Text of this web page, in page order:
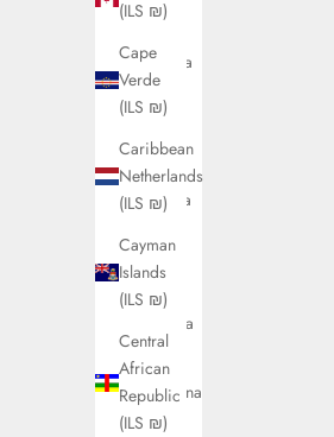
(ILS ₪)
Cape
Verde
(ILS ₪)
Caribbean
Netherlands
(ILS ₪)
Cayman
Islands
(ILS ₪)
Central
African
Republic
(ILS ₪)
(ILS ₪)
Andorra
(ILS ₪)
(ILS ₪)
Anguilla
Antigua
&
Barbuda
(ILS ₪)
Argentina
(ILS ₪)